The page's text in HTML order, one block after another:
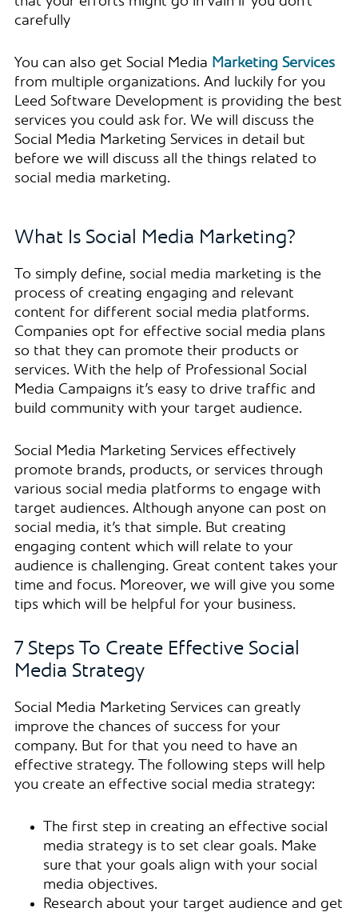
carefully
You can also get Social Media Marketing Services
from multiple organizations. And luckily for you
Leed Software Development is providing the best
services you could ask for. We will discuss the
Social Media Marketing Services in detail but
before we will discuss all the things related to
social media marketing.
What Is Social Media Marketing?
To simply define, social media marketing is the
process of creating engaging and relevant
content for different social media platforms.
Companies opt for effective social media plans
so that they can promote their products or
services. With the help of Professional Social
Media Campaigns it’s easy to drive traffic and
build community with your target audience.
Social Media Marketing Services effectively
promote brands, products, or services through
various social media platforms to engage with
target audiences. Although anyone can post on
social media, it’s that simple. But creating
engaging content which will relate to your
audience is challenging. Great content takes your
time and focus. Moreover, we will give you some
tips which will be helpful for your business.
7 Steps To Create Effective Social
Media Strategy
Social Media Marketing Services can greatly
improve the chances of success for your
company. But for that you need to have an
effective strategy. The following steps will help
you create an effective social media strategy:
The first step in creating an effective social
media strategy is to set clear goals. Make
sure that your goals align with your social
media objectives.
Research about your target audience and get